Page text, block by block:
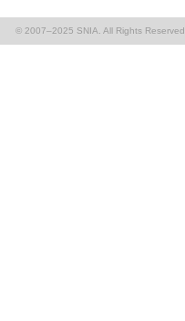
© 2007–2025 SNIA. All Rights Reserved.